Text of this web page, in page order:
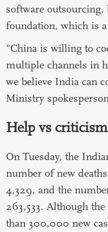
software
foundation, which is
"China is willing to
multiple channels in
we believe India can
Ministry
Help vs criticism
On Tuesday, the
number of new
4,329, and the
263,533. Although
than 300,000 new